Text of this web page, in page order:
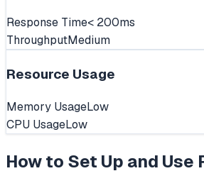
Response Time< 200ms
ThroughputMedium
Resource Usage
Memory UsageLow
CPU UsageLow
How to Set Up and Use